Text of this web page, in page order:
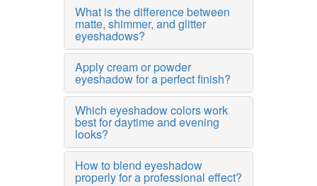
What is the difference between
matte, shimmer, and glitter
eyeshadows?
Apply cream or powder
eyeshadow for a perfect finish?
Which eyeshadow colors work
best for daytime and evening
looks?
How to blend eyeshadow
properly for a professional effect?